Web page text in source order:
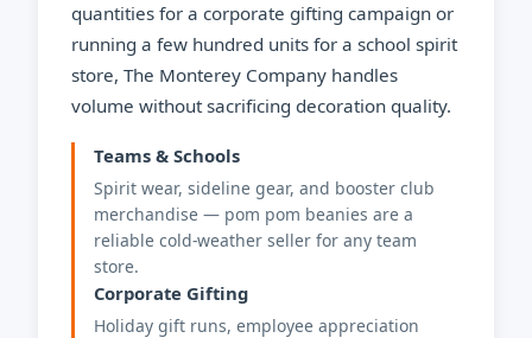
quantities for a corporate gifting campaign or
running a few hundred units for a school spirit
store, The Monterey Company handles
volume without sacrificing decoration quality.
Teams & Schools
Spirit wear, sideline gear, and booster club
merchandise — pom pom beanies are a
reliable cold-weather seller for any team
store.
Corporate Gifting
Holiday gift runs, employee appreciation